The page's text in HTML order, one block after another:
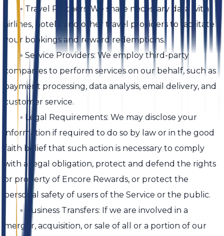
◦ Travel Partners: We share necessary data with
airlines, hotels, and other travel providers to facilitate
your bookings and reward redemptions.
◦ Service Providers: We employ third-party
companies to perform services on our behalf, such as
payment processing, data analysis, email delivery, and
customer service.
◦ Legal Requirements: We may disclose your
information if required to do so by law or in the good
faith belief that such action is necessary to comply
with a legal obligation, protect and defend the rights
or property of Encore Rewards, or protect the
personal safety of users of the Service or the public.
◦ Business Transfers: If we are involved in a
merger, acquisition, or sale of all or a portion of our